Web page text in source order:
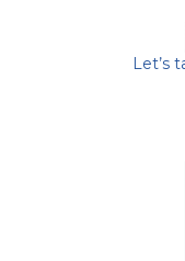
Let’s